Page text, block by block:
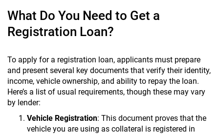
What Do You Need to Get a
Registration Loan?
To apply for a registration loan, applicants must prepare
and present several key documents that verify their identity,
income, vehicle ownership, and ability to repay the loan.
Here’s a list of usual requirements, though these may vary
by lender:
Vehicle Registration: This document proves that the
vehicle you are using as collateral is registered in